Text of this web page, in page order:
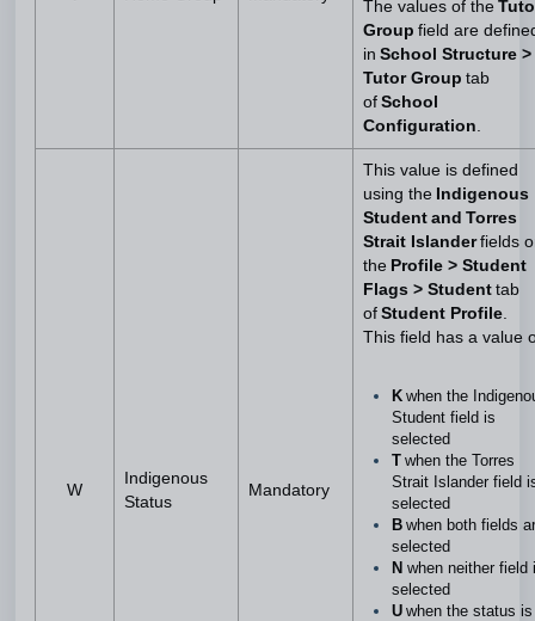
The values of the
Group field are
in School Structure >
Tutor Group tab
of School
Configuration.
W
Indigenous
Status
Mandatory
This value is defined
using the Indigenous
Student and Torres
Strait Islanderfields
the Profile > Student
Flags > Student tab
of Student Profile.
This field has a value
K when the
Student field is
selected
T when the Torres
Strait Islander field
selected
B when both fields
selected
N when neither field
selected
U when the status is